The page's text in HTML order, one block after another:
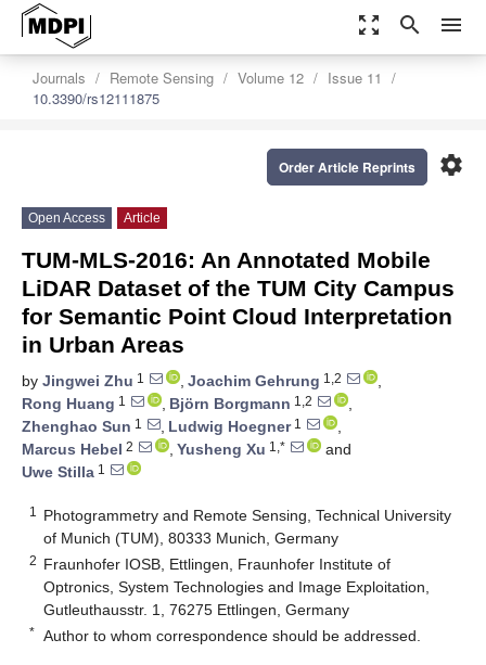
zoom_out_map search menu
Journals Remote Sensing Volume 12
Issue 11
10.3390/rs12111875
settings
Order Article Reprints
Open Access Article
TUM-MLS-2016: An Annotated Mobile
LiDAR Dataset of the TUM City Campus
for Semantic Point Cloud Interpretation
in Urban Areas
by Jingwei Zhu 1 , Joachim Gehrung 1,2
,
Rong Huang 1 , Björn Borgmann 1,2
,
Zhenghao Sun 1 , Ludwig Hoegner1
,
Marcus Hebel 2 , Yusheng Xu 1,*
and
Uwe Stilla 1
1
Photogrammetry and Remote Sensing, Technical University
of Munich (TUM), 80333 Munich, Germany
2 Fraunhofer IOSB, Ettlingen, Fraunhofer Institute of
Optronics, System Technologies and Image Exploitation,
Gutleuthausstr. 1, 76275 Ettlingen, Germany
* Author to whom correspondence should be addressed.